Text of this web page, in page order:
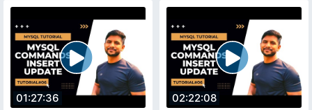
01:27:36 02:22:08